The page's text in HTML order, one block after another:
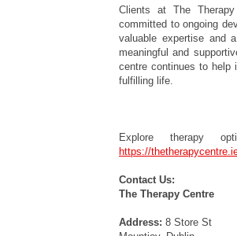
Clients at The
committed to ongoing
valuable expertise and
meaningful and
centre continues to help
fulfilling life.
Explore therapy
https://
Contact Us:
The Therapy Centre
Address: 8 Store St